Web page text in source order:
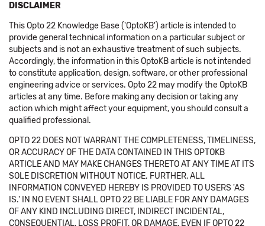
DISCLAIMER
This Opto 22 Knowledge Base ('OptoKB') article is intended to
provide general technical information on a particular subject or
subjects and is not an exhaustive treatment of such subjects.
Accordingly, the information in this OptoKB article is not intended
to constitute application, design, software, or other professional
engineering advice or services. Opto 22 may modify the OptoKB
articles at any time. Before making any decision or taking any
action which might affect your equipment, you should consult a
qualified professional.
OPTO 22 DOES NOT WARRANT THE COMPLETENESS, TIMELINESS,
OR ACCURACY OF THE DATA CONTAINED IN THIS OPTOKB
ARTICLE AND MAY MAKE CHANGES THERETO AT ANY TIME AT ITS
SOLE DISCRETION WITHOUT NOTICE. FURTHER, ALL
INFORMATION CONVEYED HEREBY IS PROVIDED TO USERS 'AS
IS.' IN NO EVENT SHALL OPTO 22 BE LIABLE FOR ANY DAMAGES
OF ANY KIND INCLUDING DIRECT, INDIRECT INCIDENTAL,
CONSEQUENTIAL, LOSS PROFIT, OR DAMAGE, EVEN IF OPTO 22